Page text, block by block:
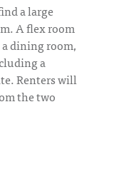
a large
A flex room
dining room,
a
Renters will
the two